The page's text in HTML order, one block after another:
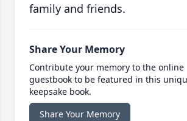
family and friends.
Share Your Memory
Contribute your memory to the online
guestbook to be featured in this
keepsake book.
Share Your Memory